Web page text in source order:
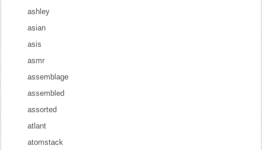
ashley
asian
asis
asmr
assemblage
assembled
assorted
atlant
atomstack